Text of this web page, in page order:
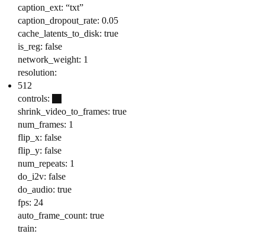
caption_ext: “txt”
caption_dropout_rate: 0.05
cache_latents_to_disk: true
is_reg: false
network_weight: 1
resolution:
512
controls:
shrink_video_to_frames: true
num_frames: 1
flip_x: false
flip_y: false
num_repeats: 1
do_i2v: false
do_audio: true
fps: 24
auto_frame_count: true
train: